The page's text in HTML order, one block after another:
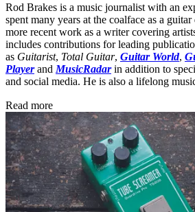
Rod Brakes is a music journalist with an
spent many years at the coalface as a
more recent work as a writer covering
includes contributions for leading
as Guitarist, Total Guitar, Guitar World,
Playerand MusicRadar in addition to
and social media. He is also a lifelong
Read more